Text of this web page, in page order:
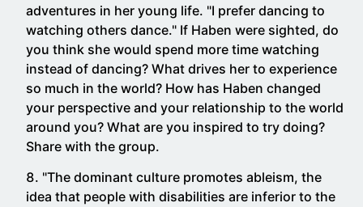
adventures in her young life. "I prefer dancing to
watching others dance." If Haben were sighted, do
you think she would spend more time watching
instead of dancing? What drives her to experience
so much in the world? How has Haben changed
your perspective and your relationship to the world
around you? What are you inspired to try doing?
Share with the group.
"The dominant culture promotes ableism, the
idea that people with disabilities are inferior to the